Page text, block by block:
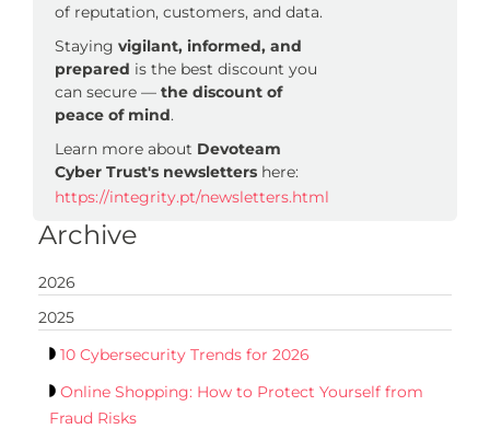
of reputation, customers, and data.
Staying vigilant, informed, and
prepared is the best discount you
can secure — the discount of
peace of mind.
Learn more about Devoteam
Cyber Trust's newsletters here:
https://integrity.pt/newsletters.html
Archive
2026
2025
10 Cybersecurity Trends for 2026
Online Shopping: How to Protect Yourself from
Fraud Risks